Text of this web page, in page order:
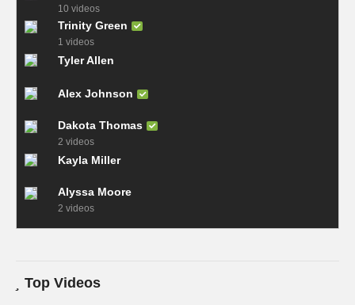
10 videos
Trinity Green
1 videos
Tyler Allen
Alex Johnson
Dakota Thomas
2 videos
Kayla Miller
Alyssa Moore
2 videos
Top Videos